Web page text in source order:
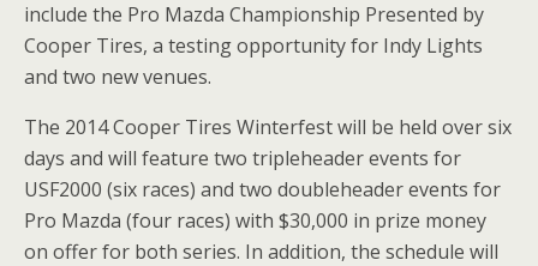
include the Pro Mazda Championship Presented by
Cooper Tires, a testing opportunity for Indy Lights
and two new venues.
The 2014 Cooper Tires Winterfest will be held over six
days and will feature two tripleheader events for
USF2000 (six races) and two doubleheader events for
Pro Mazda (four races) with $30,000 in prize money
on offer for both series. In addition, the schedule will